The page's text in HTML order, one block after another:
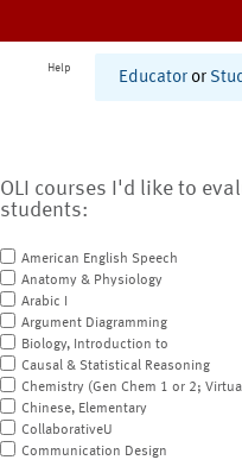
Help
Educator or
OLI courses I'd like to
students:
American English Speech
Anatomy & Physiology
Arabic I
Argument Diagramming
Biology, Introduction to
Causal & Statistical Reasoning
Chemistry (Gen Chem 1 or 2;
Chinese, Elementary
CollaborativeU
Communication Design